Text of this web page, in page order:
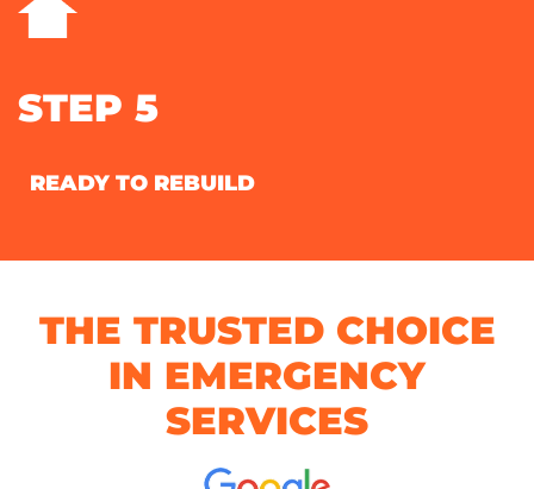
STEP 5
READY TO REBUILD
THE TRUSTED CHOICE
IN EMERGENCY
SERVICES